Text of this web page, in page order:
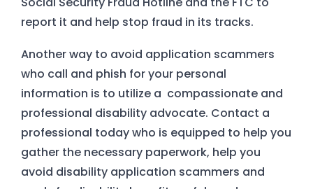
report it and help stop fraud in its tracks.
Another way to avoid application scammers
who call and phish for your personal
information is to utilize a compassionate and
professional disability advocate. Contact a
professional today who is equipped to help you
gather the necessary paperwork, help you
avoid disability application scammers and